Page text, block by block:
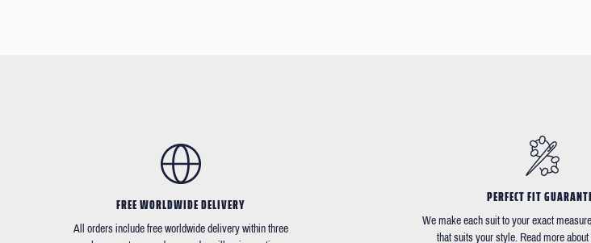
FREE WORLDWIDE DELIVERY
All orders include free worldwide delivery within three
PERFECT FIT
We make each suit to your exact
that suits your style. Read more